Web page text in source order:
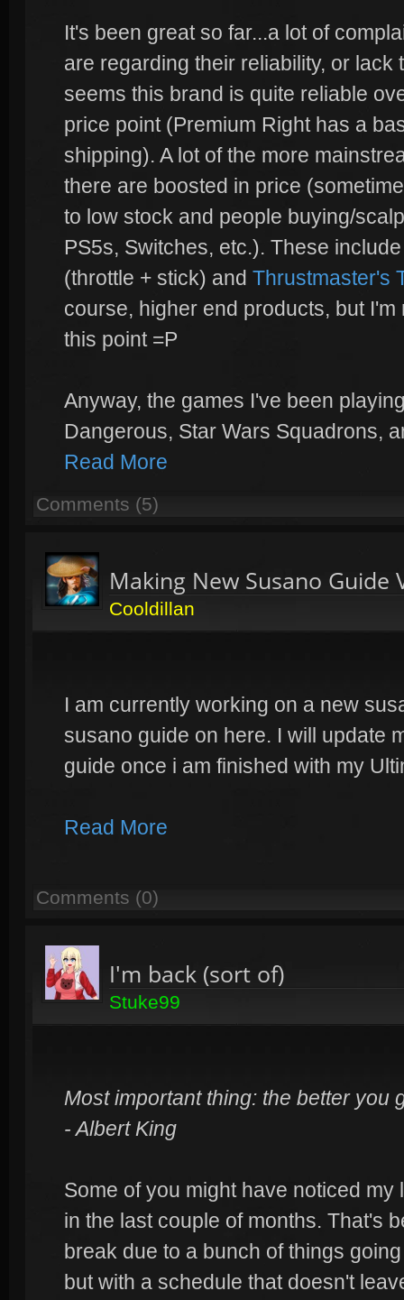
It's been great so far...a lot of
are regarding their reliability, or
seems this brand is quite reliable
price point (Premium Right has a
shipping). A lot of the more
there are boosted in price
to low stock and people buying/
PS5s, Switches, etc.). These
(throttle + stick) and Thrustmaster's
course, higher end products, but
this point =P
Anyway, the games I've been
Dangerous, Star Wars Squadrons,
Read More
Comments (5)
Making New Susano Guide
Cooldillan
I am currently working on a new
susano guide on here. I will update
guide once i am finished with my
Read More
Comments (0)
I'm back (sort of)
Stuke99
Most important thing: the better you
- Albert King
Some of you might have noticed
in the last couple of months. That's
break due to a bunch of things
but with a schedule that doesn't